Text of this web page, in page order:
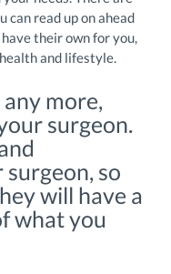
can read up on ahead
their own for you,
and lifestyle.
more,
surgeon.
so
will have a
what you